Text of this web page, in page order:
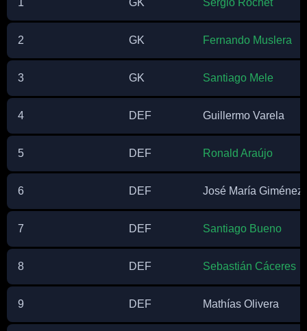
1 GK Sergio Rochet
2 GK Fernando Muslera
3 GK Santiago Mele
4 DEF Guillermo Varela
5 DEF Ronald Araújo
6 DEF José María Giménez
7 DEF Santiago Bueno
8 DEF Sebastián Cáceres
9 DEF Mathías Olivera